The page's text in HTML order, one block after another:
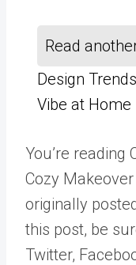
Read
Design
Vibe at Home
You’re reading
Cozy
originally
this post, be
Twitter,